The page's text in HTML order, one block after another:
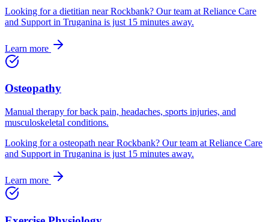
Looking fora dietitian nearRockbank? Our team at Reliance Care
and Support in Truganina is just 15 minutes away.
Learn more
Osteopathy
Manual therapy for back pain, headaches, sports injuries, and
musculoskeletal conditions.
Looking fora osteopath nearRockbank? Our team at Reliance Care
and Support in Truganina is just 15 minutes away.
Learn more